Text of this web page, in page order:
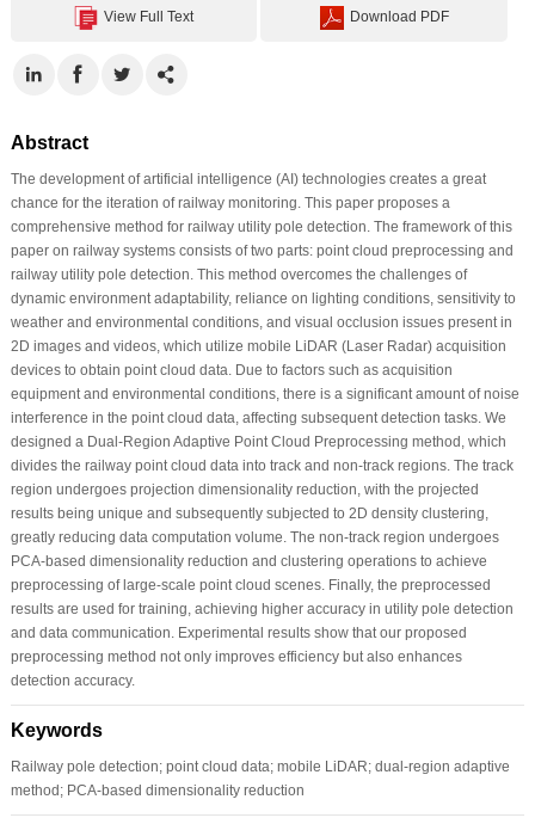
View Full Text Download PDF
Abstract
The development of artificial intelligence (AI) technologies creates a great
chance for the iteration of railway monitoring. This paper proposes a
comprehensive method for railway utility pole detection. The framework of this
paper on railway systems consists of two parts: point cloud preprocessing and
railway utility pole detection. This method overcomes the challenges of
dynamic environment adaptability, reliance on lighting conditions, sensitivity to
weather and environmental conditions, and visual occlusion issues present in
2D images and videos, which utilize mobile LiDAR (Laser Radar) acquisition
devices to obtain point cloud data. Due to factors such as acquisition
equipment and environmental conditions, there is a significant amount of noise
interference in the point cloud data, affecting subsequent detection tasks. We
designed a Dual-Region Adaptive Point Cloud Preprocessing method, which
divides the railway point cloud data into track and non-track regions. The track
region undergoes projection dimensionality reduction, with the projected
results being unique and subsequently subjected to 2D density clustering,
greatly reducing data computation volume. The non-track region undergoes
PCA-based dimensionality reduction and clustering operations to achieve
preprocessing of large-scale point cloud scenes. Finally, the preprocessed
results are used for training, achieving higher accuracy in utility pole detection
and data communication. Experimental results show that our proposed
preprocessing method not only improves efficiency but also enhances
detection accuracy.
Keywords
Railway pole detection; point cloud data; mobile LiDAR; dual-region adaptive
method; PCA-based dimensionality reduction